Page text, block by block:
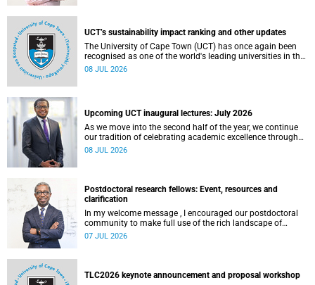
UCT’s sustainability impact ranking and other updates
The University of Cape Town (UCT) has once again been
recognised as one of the world's leading universities in the
Times Higher Education (THE) Sustainability Impact
08 JUL 2026
Upcoming UCT inaugural lectures: July 2026
As we move into the second half of the year, we continue
our tradition of celebrating academic excellence through
the University of Cape Town (UCT) Inaugural Lecture series.
08 JUL 2026
Postdoctoral research fellows: Event, resources and
clarification
In my welcome message , I encouraged our postdoctoral
community to make full use of the rich landscape of
resources and opportunities available at the University of
the university.
07 JUL 2026
TLC2026 keynote announcement and proposal workshop